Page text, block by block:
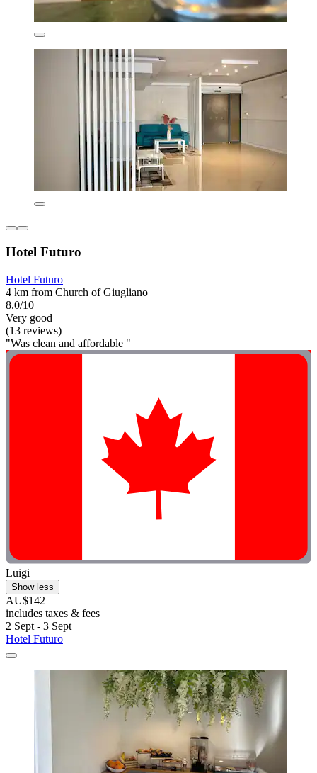
Hotel Futuro
Hotel Futuro
4 km from Church of Giugliano
8.0/10
Very good
(13 reviews)
"Was clean and affordable "
Luigi
Show less
AU$142
includes taxes & fees
2 Sept - 3 Sept
Hotel Futuro